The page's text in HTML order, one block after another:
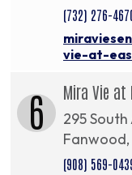
(732) 276-
vie-at-
6 Mira Vie at
295
(908) 569-